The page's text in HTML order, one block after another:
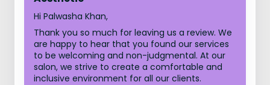
Hi Palwasha Khan,
Thank you so much for leaving us a review. We
are happy to hear that you found our services
to be welcoming and non-judgmental. At our
salon, we strive to create a comfortable and
inclusive environment for all our clients.